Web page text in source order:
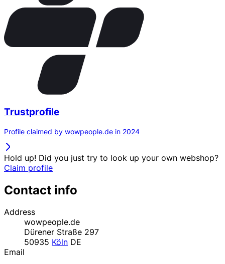
Trustprofile
Profile claimed by wowpeople.de in 2024
Hold up! Did you just try to look up your own webshop?
Claim profile
Contact info
Address
wowpeople.de
Dürener Straße 297
50935 Köln DE
Email